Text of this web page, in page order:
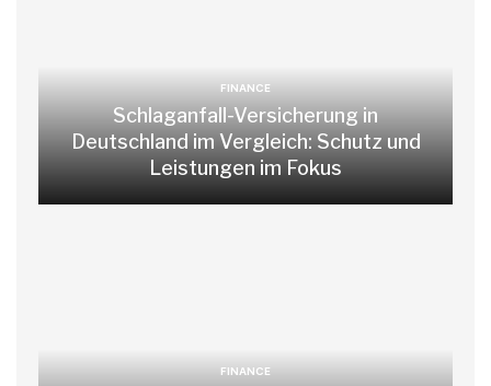
FINANCE
Schlaganfall-Versicherung in
Deutschland im Vergleich: Schutz und
Leistungen im Fokus
FINANCE